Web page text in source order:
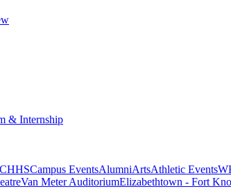
& Internship
CHHSCampus EventsAlumniArtsAthletic Events
Van Meter AuditoriumElizabethtown - Fort